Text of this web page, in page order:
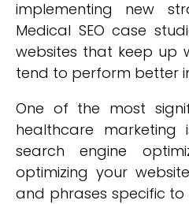
implementing new
Medical SEO case
websites that keep up
tend to perform better
One of the most
healthcare
search engine
optimizing your
and phrases specific